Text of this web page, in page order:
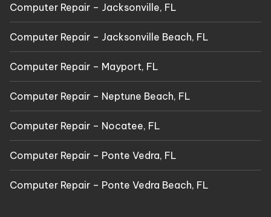
Computer Repair – Jacksonville, FL
Computer Repair – Jacksonville Beach, FL
Computer Repair – Mayport, FL
Computer Repair – Neptune Beach, FL
Computer Repair – Nocatee, FL
Computer Repair – Ponte Vedra, FL
Computer Repair – Ponte Vedra Beach, FL